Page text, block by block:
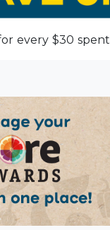
every $30